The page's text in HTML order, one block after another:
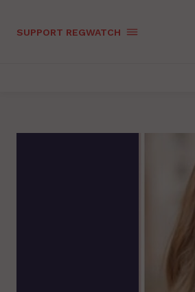
SUPPORT REGWATCH